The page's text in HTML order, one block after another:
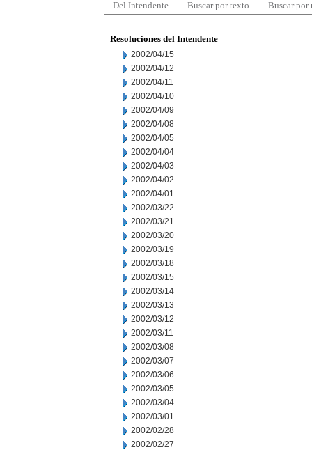
Del Intendente Buscar por texto Buscar por
Resoluciones del Intendente
2002/04/15
2002/04/12
2002/04/11
2002/04/10
2002/04/09
2002/04/08
2002/04/05
2002/04/04
2002/04/03
2002/04/02
2002/04/01
2002/03/22
2002/03/21
2002/03/20
2002/03/19
2002/03/18
2002/03/15
2002/03/14
2002/03/13
2002/03/12
2002/03/11
2002/03/08
2002/03/07
2002/03/06
2002/03/05
2002/03/04
2002/03/01
2002/02/28
2002/02/27